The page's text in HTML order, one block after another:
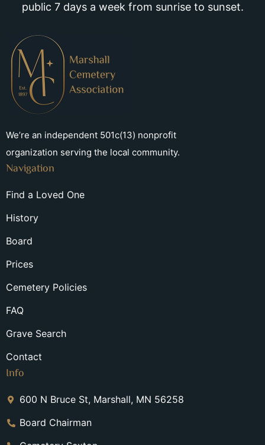
public 7 days a week from sunrise to sunset.
We’re an independent 501c(13) nonprofit
organization serving the local community.
Navigation
Find a Loved One
History
Board
Prices
Cemetery Policies
FAQ
Grave Search
Contact
Info
600 N Bruce St, Marshall, MN 56258
Board Chairman